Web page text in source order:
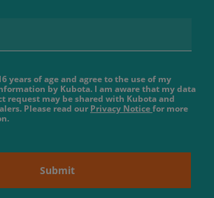
years of age and agree to the use of my
by Kubota. I am aware that my data
request may be shared with Kubota and
Please read our Privacy Noticefor more
Submit